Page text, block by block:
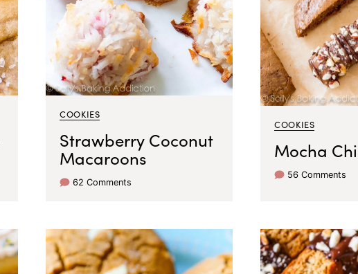
COOKIES
Strawberry Coconut
Macaroons
62 Comments
COOKIES
Mocha
56 Comments